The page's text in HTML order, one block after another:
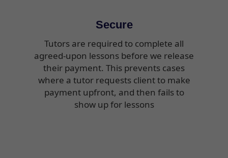
Secure
Tutors are required to complete all
agreed-upon lessons before we release
their payment. This prevents cases
where a tutor requests client to make
payment upfront, and then fails to
show up for lessons